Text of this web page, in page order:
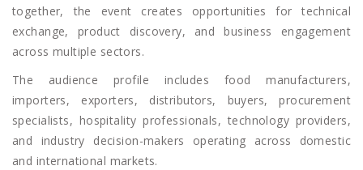
together, the event creates opportunities for technical
exchange, product discovery, and business engagement
across multiple sectors.
The audience profile includes food manufacturers,
importers, exporters, distributors, buyers, procurement
specialists, hospitality professionals, technology providers,
and industry decision-makers operating across domestic
and international markets.